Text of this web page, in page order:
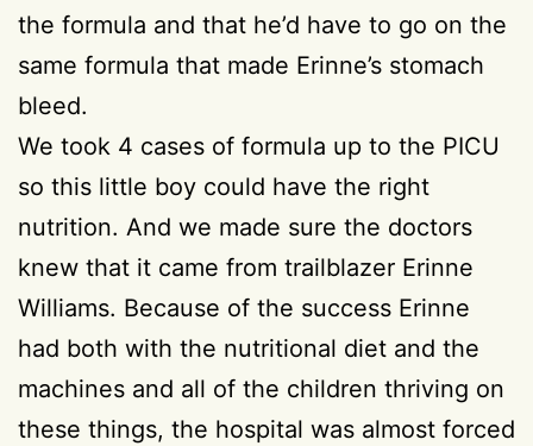
the formula and that he’d have to go on the
same formula that made Erinne’s stomach
bleed.
We took 4 cases of formula up to the PICU
so this little boy could have the right
nutrition. And we made sure the doctors
knew that it came from trailblazer Erinne
Williams. Because of the success Erinne
had both with the nutritional diet and the
machines and all of the children thriving on
these things, the hospital was almost forced